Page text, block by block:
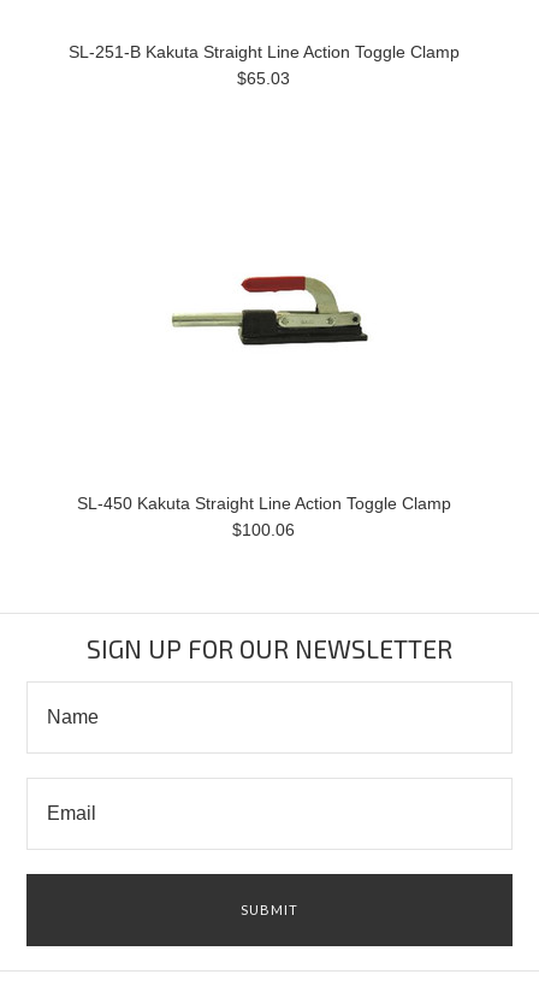
SL-251-B Kakuta Straight Line Action Toggle Clamp
$65.03
SL-450 Kakuta Straight Line Action Toggle Clamp
$100.06
SIGN UP FOR OUR NEWSLETTER